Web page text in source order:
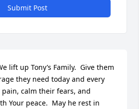
Submit Post
lift up Tony’s Family.  Give them
they need today and every
calm their fears, and
Your peace.  May he rest in